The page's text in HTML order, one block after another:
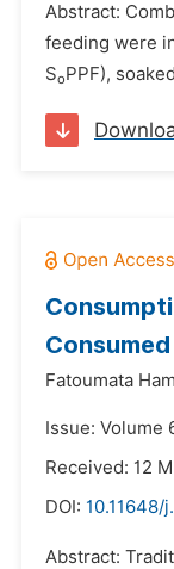
Abstract:
feeding were
SoPPF),
Fatoumata
Issue: Volume
Received: 12
DOI: 10.11648/
Abstract: